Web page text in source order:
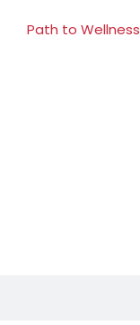
Path to Wellness